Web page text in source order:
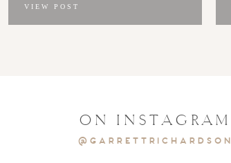
VIEW POST
ON INSTAGRAM
@GARRETTRICHARDSON